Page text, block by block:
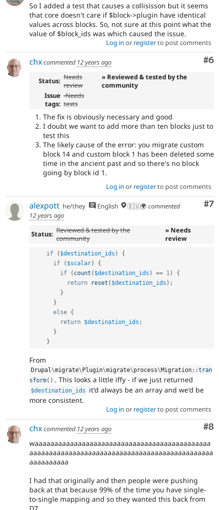
So I added a test that causes a collisisson but it seems
that core doesn't care if $block->plugin have identical
values across blocks. So, not sure at this point what the
value of $block_ids was which caused the issue.
Log in or registerto post comments
#6
chxcommented 12 years ago
Status: Needs
review
» Reviewed & tested by the
community
Issue
tags:
-Needs
tests
The fix is obviously necessary and good
I doubt we want to add more than ten blocks just to
test this
The likely cause of the error: you migrate custom
block 14 and custom block 1 has been deleted some
time in the ancient past and so there's no block
going by block id 1.
Log in or registerto post comments
#7
alexpott he/they English 🇪🇺🌍 commented
12 years ago
Status: Reviewed & tested by the
community
» Needs
review
if ( $destination_ids )
{
if
( $scalar)
{
if
( count ( $destination_ids ) == 1)
{
return
reset ( $destination_ids ) ;
}
}
else {
return $destination_ids ;
}
}
From
Drupal\migrate\ Plugin\migrate\process\Migration ::tran
sform( ) . This looks a little iffy - if we just returned
$destination_ids
it'd always be an array and we'd be
more consistent.
Log in or registerto post comments
#8
chxcommented 12 years ago
waaaaaaaaaaaaaaaaaaaaaaaaaaaaaaaaaaaaaaaaaaaaa
aaaaaaaaaaaaaaaaaaaaaaaaaaaaaaaaaaaaaaaaaaaaaaa
aaaaaaaaaa
I had that originally and then people were pushing
back at that because 99% of the time you have single-
to-single mapping and so they wanted this back from